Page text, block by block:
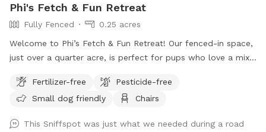
Phi's Fetch & Fun Retreat
Fully Fenced
0.25 acres
Welcome to Phi’s Fetch & Fun Retreat! Our fenced-in space,
just over a quarter acre, is perfect for pups who love a mix
plenty of room to zoom around, some nice shade from the
trees, and the occasional bunny or squirrel sighting, it’s a
Fertilizer-free
Pesticide-free
Small dog friendly
Chairs
This Sniffspot was just what we needed during a road